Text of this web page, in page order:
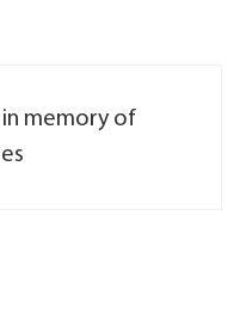
memory of